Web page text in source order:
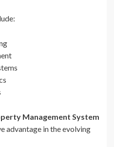
Management System
advantage in the evolving